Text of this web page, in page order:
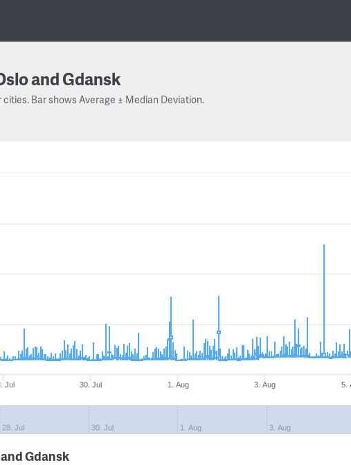
and Gdansk
Bar shows Average ± Median Deviation.
Jul 30. Jul 1. Aug 3. Aug 5.
28. Jul 30. Jul 1. Aug 3. Aug
Gdansk